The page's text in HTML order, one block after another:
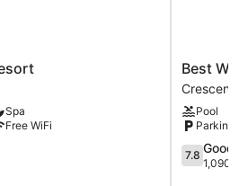
Spa
Free WiFi
Best
Western
Ocean
Sands
Beach
Resort
Crescent
Best
Crescent
Pool
Parking
7.8
out
7.8 Good
1,090